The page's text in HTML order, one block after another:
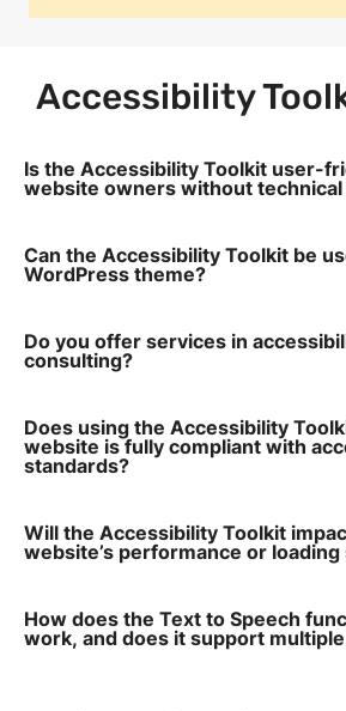
Accessibility
Is the Accessibility Toolkit user-
website owners without
Can the Accessibility Toolkit be
WordPress theme?
Do you offer services in
consulting?
Does using the Accessibility
website is fully compliant with
standards?
Will the Accessibility Toolkit
website’s performance or loading
How does the Text to Speech
work, and does it support